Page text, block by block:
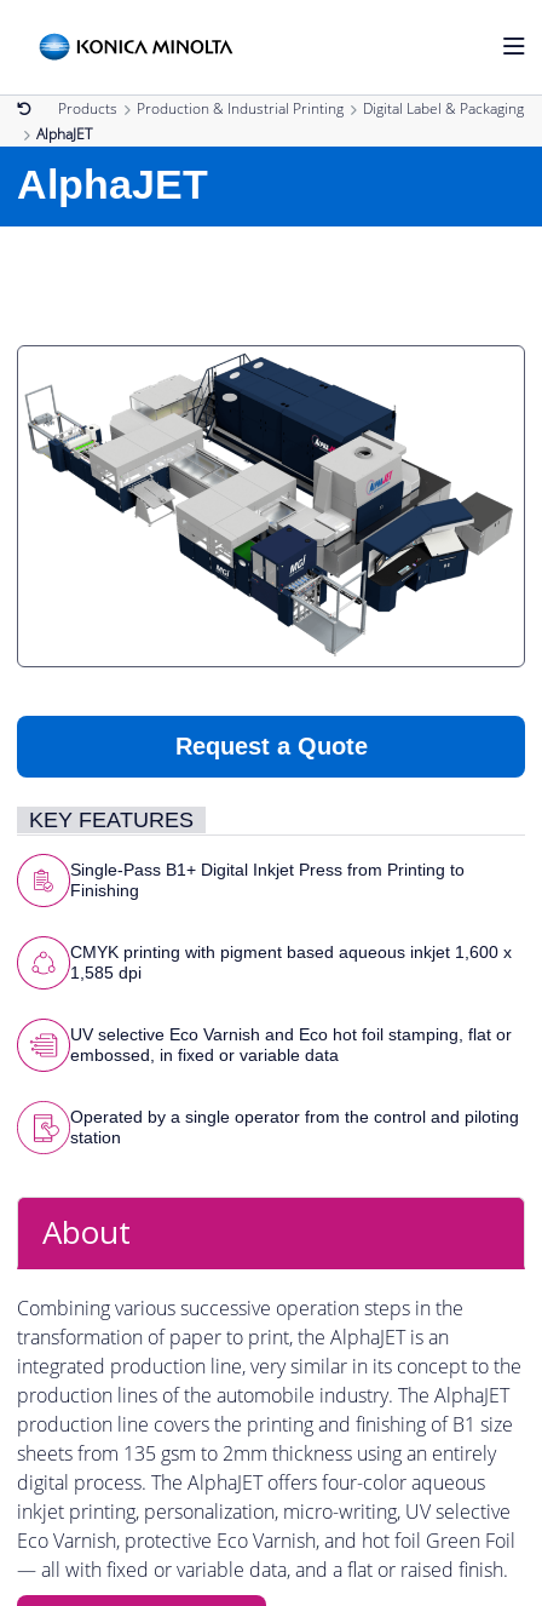
Products Production & Industrial Printing
Digital Label & Packaging
AlphaJET
AlphaJET
Request a Quote
KEY FEATURES
Single-Pass B1+ Digital Inkjet Press from Printing to
Finishing
CMYK printing with pigment based aqueous inkjet 1,600 x
1,585 dpi
UV selective Eco Varnish and Eco hot foil stamping, flat or
embossed, in fixed or variable data
Operated by a single operator from the control and piloting
station
About
Combining various successive operation steps in the
transformation of paper to print, the AlphaJET is an
integrated production line, very similar in its concept to the
production lines of the automobile industry. The AlphaJET
production line covers the printing and finishing of B1 size
sheets from 135 gsm to 2mm thickness using an entirely
digital process. The AlphaJET offers four-color aqueous
inkjet printing, personalization, micro-writing, UV selective
Eco Varnish, protective Eco Varnish, and hot foil Green Foil
— all with fixed or variable data, and a flat or raised finish.